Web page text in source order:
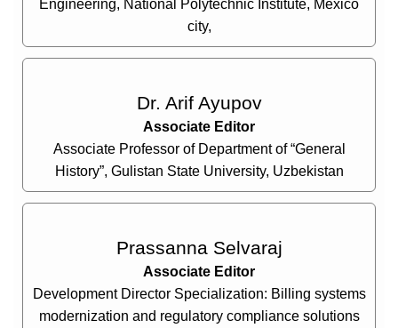
Engineering, National Polytechnic Institute, Mexico
city,
Dr. Arif Ayupov
Associate Editor
Associate Professor of Department of “General
History”, Gulistan State University, Uzbekistan
Prassanna Selvaraj
Associate Editor
Development Director Specialization: Billing systems
modernization and regulatory compliance solutions